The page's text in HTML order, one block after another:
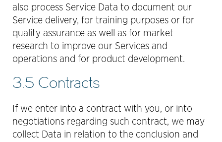
also process Service Data to document our
Service delivery, for training purposes or for
quality assurance as well as for market
research to improve our Services and
operations and for product development.
3.5 Contracts
If we enter into a contract with you, or into
negotiations regarding such contract, we may
collect Data in relation to the conclusion and